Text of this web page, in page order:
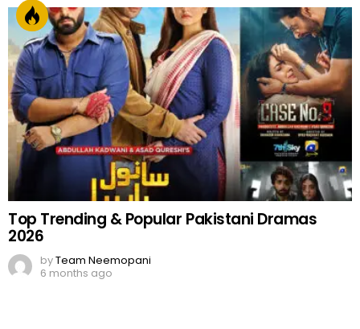
Top Trending & Popular Pakistani Dramas
2026
byTeam Neemopani
6 months ago